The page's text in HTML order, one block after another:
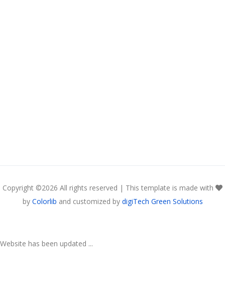
Copyright ©2026 All rights reserved | This template is made with
by Colorlib and customized by digiTech Green Solutions
Website has been updated ...